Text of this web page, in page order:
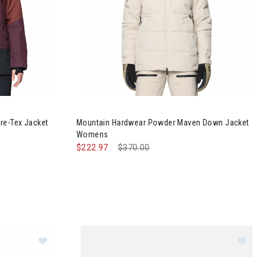
Tex Jacket
Mountain Hardwear Powder Maven Down Jacket
Womens
Price reduced from
$370.00to
$222.97